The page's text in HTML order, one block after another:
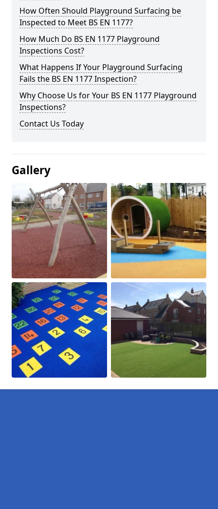
How Often Should Playground Surfacing be
Inspected to Meet BS EN 1177?
How Much Do BS EN 1177 Playground
Inspections Cost?
What Happens If Your Playground Surfacing
Fails the BS EN 1177 Inspection?
Why Choose Us for Your BS EN 1177 Playground
Inspections?
Contact Us Today
Gallery